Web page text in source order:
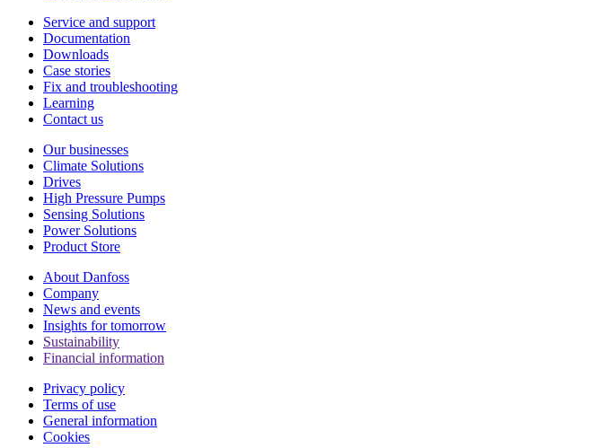
Service and support
Documentation
Downloads
Case stories
Fix and troubleshooting
Learning
Contact us
Our businesses
Climate Solutions
Drives
High Pressure Pumps
Sensing Solutions
Power Solutions
Product Store
About Danfoss
Company
News and events
Insights for tomorrow
Sustainability
Financial information
Privacy policy
Terms of use
General information
Cookies